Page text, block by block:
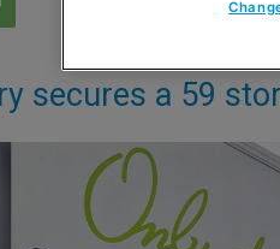
secures a 59